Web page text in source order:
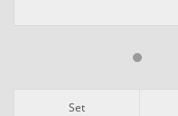
Set